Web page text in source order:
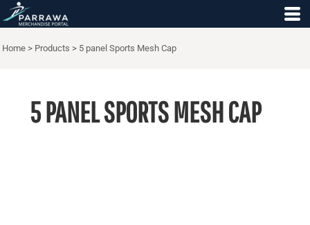
Home > Products > 5 panel Sports Mesh Cap
5 PANEL SPORTS MESH CAP